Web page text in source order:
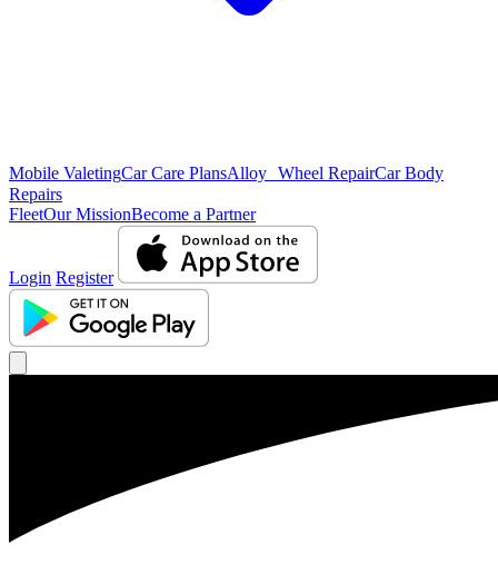
Mobile ValetingCar Care PlansAlloy Wheel RepairCar Body
Repairs
FleetOur MissionBecome a Partner
Login Register